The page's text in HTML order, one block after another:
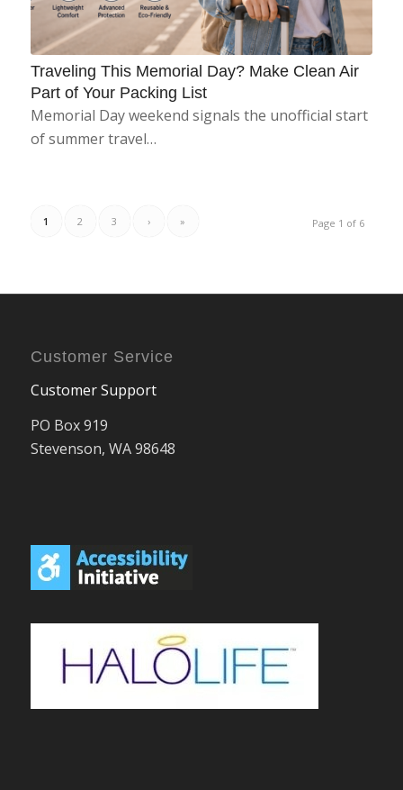
Traveling This Memorial Day? Make Clean Air
Part of Your Packing List
Memorial Day weekend signals the unofficial start
of summer travel…
Page 1 of 6
1 2 3 › »
Customer Service
Customer Support
PO Box 919
Stevenson, WA 98648